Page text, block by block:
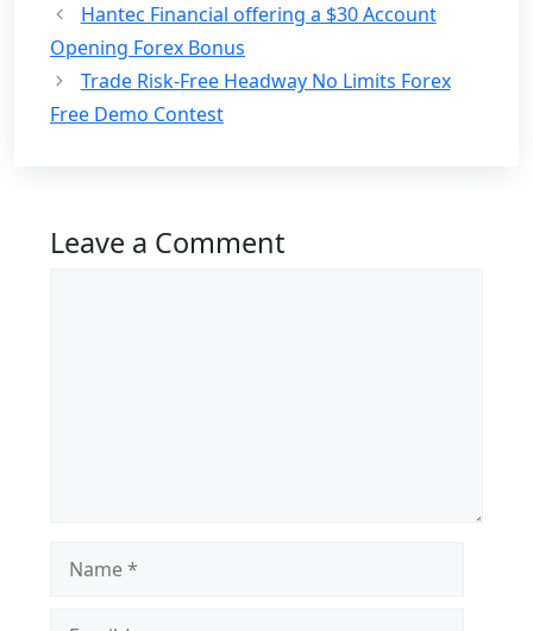
Hantec Financial offering a $30 Account
Opening Forex Bonus
Trade Risk-Free Headway No Limits Forex
Free Demo Contest
Leave a Comment